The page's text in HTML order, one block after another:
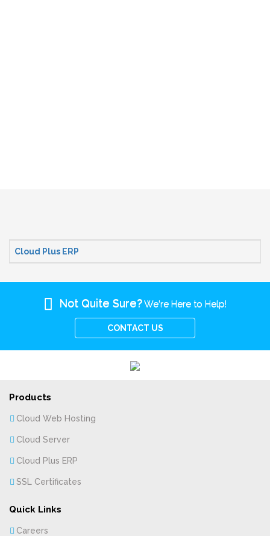
Cloud Plus ERP
Not Quite Sure?We're Here to Help!
CONTACT US
Products
Cloud Web Hosting
Cloud Server
Cloud Plus ERP
SSL Certificates
Quick Links
Careers